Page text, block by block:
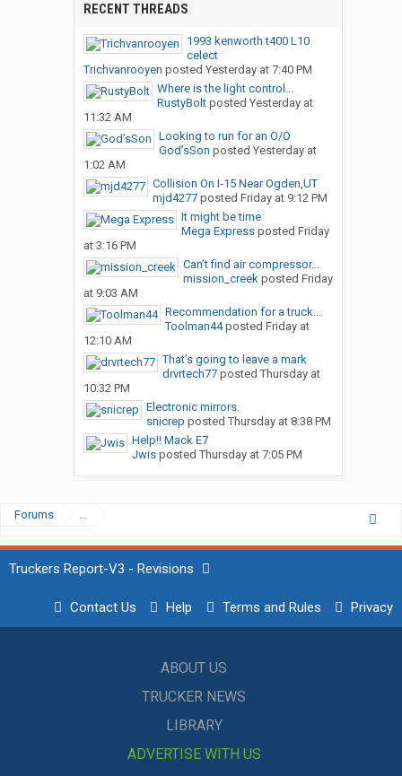
RECENT THREADS
1993 kenworth t400 L10
celect
Trichvanrooyen posted Yesterday at 7:40 PM
Where is the light control...
RustyBoltposted Yesterday at
11:32 AM
Looking to run for an O/O
God’sSon posted Yesterday at
1:02 AM
Collision On I-15 Near Ogden,UT
mjd4277posted Friday at 9:12 PM
It might be time
Mega Expressposted Friday
at 3:16 PM
Can’t find air compressor...
mission_creekposted Friday
at 9:03 AM
Recommendation for a truck...
Toolman44posted Friday at
12:10 AM
That’s going to leave a mark
drvrtech77posted Thursday at
10:32 PM
Electronic mirrors.
snicrep posted Thursday at 8:38 PM
Help!! Mack E7
Jwisposted Thursday at 7:05 PM
Forums ...
Truckers Report-V3 - Revisions
Contact Us Help Terms and Rules Privacy
ABOUT US
TRUCKER NEWS
LIBRARY
ADVERTISE WITH US